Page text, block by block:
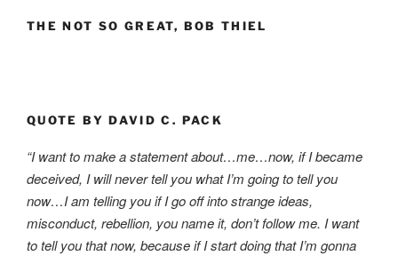
THE NOT SO GREAT, BOB THIEL
QUOTE BY DAVID C. PACK
“I want to make a statement about…me…now, if I became
deceived, I will never tell you what I’m going to tell you
now…I am telling you if I go off into strange ideas,
misconduct, rebellion, you name it, don’t follow me. I want
to tell you that now, because if I start doing that I’m gonna